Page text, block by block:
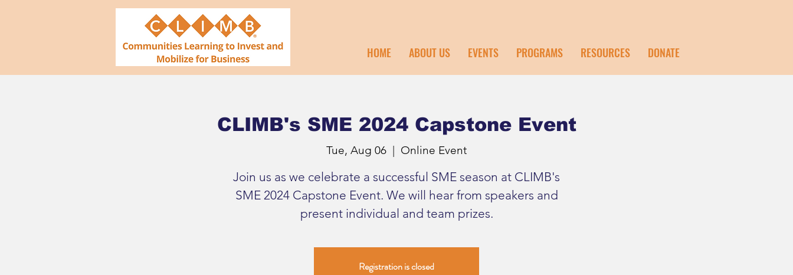
HOME ABOUT US EVENTS PROGRAMS RESOURCES DONATE
CLIMB's SME 2024 Capstone Event
Tue, Aug 06
  |
Online Event
Join us as we celebrate a successful SME season at CLIMB's
SME 2024 Capstone Event. We will hear from speakers and
present individual and team prizes.
Registration is closed